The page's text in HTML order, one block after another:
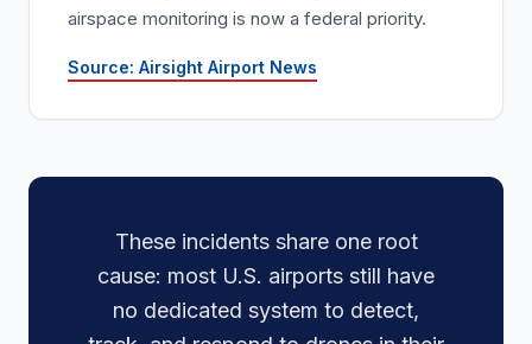
airspace monitoring is now a federal priority.
Source: Airsight Airport News
These incidents share one root
cause: most U.S. airports still have
no dedicated system to detect,